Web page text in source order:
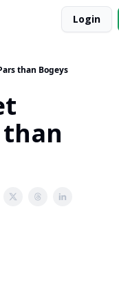
Login
than Bogeys